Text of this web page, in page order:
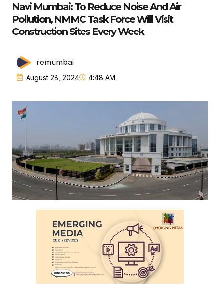
Navi Mumbai: To Reduce Noise And Air
Pollution, NMMC Task Force Will Visit
Construction Sites Every Week
remumbai
August 28, 2024 4:48 AM